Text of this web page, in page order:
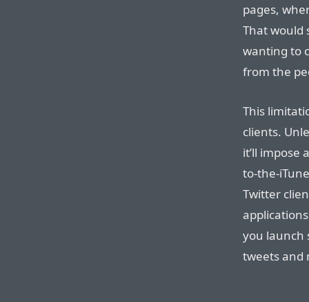
pages,
That would
wanting to
from the
This
clients.
it’ll impose
to-the-
Twitter
you launch
tweets and